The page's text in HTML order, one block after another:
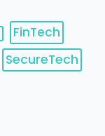
FinTech
SecureTech